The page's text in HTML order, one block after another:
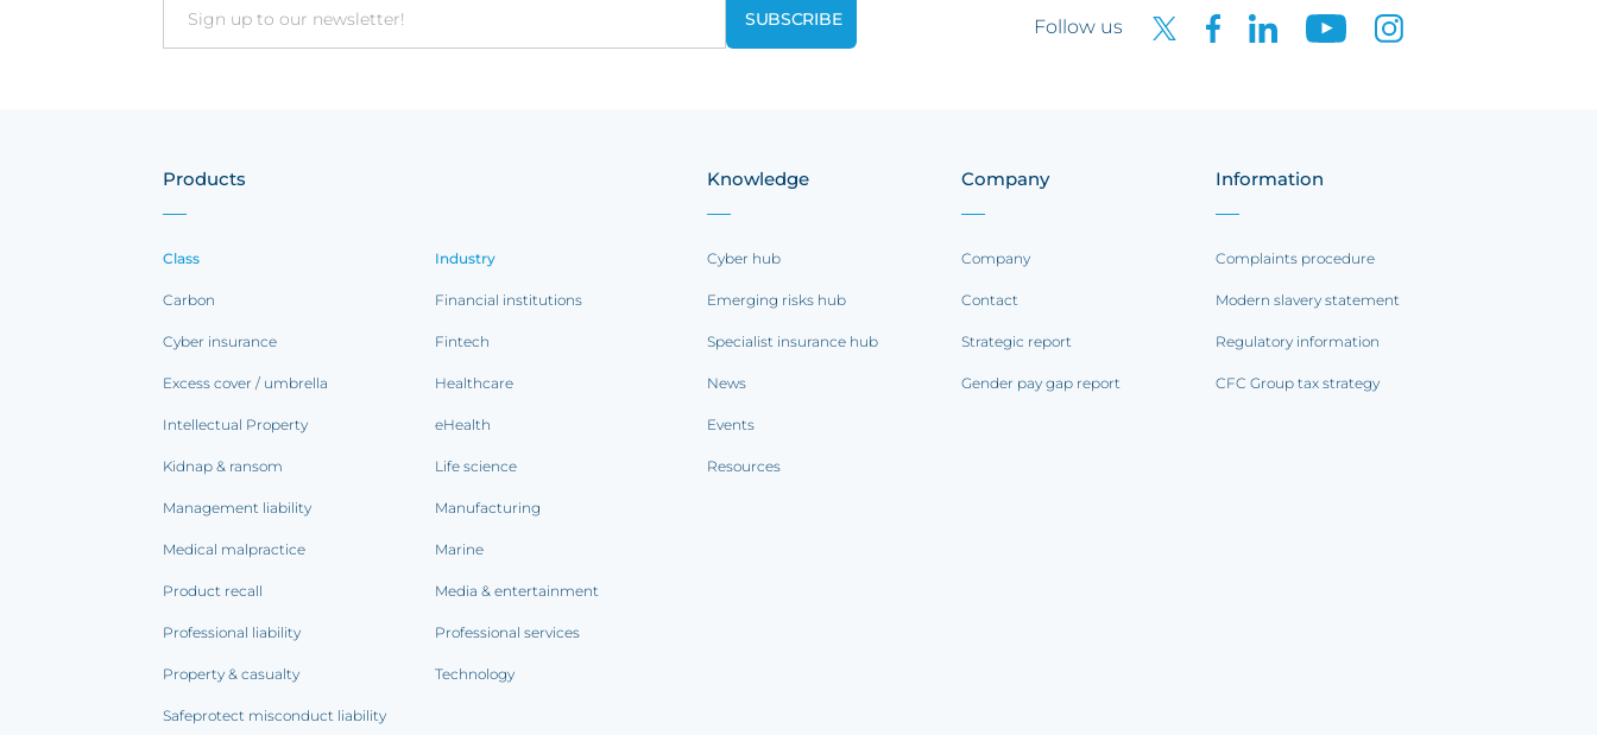
Email Follow us
Products
Class
Carbon
Cyber insurance
Excess cover / umbrella
Intellectual Property
Kidnap & ransom
Management liability
Medical malpractice
Product recall
Professional liability
Property & casualty
Safeprotect misconduct liability
Industry
Financial institutions
Fintech
Healthcare
eHealth
Life science
Manufacturing
Marine
Media & entertainment
Professional services
Technology
Knowledge
Cyber hub
Emerging risks hub
Specialist insurance hub
News
Events
Resources
Company
Company
Contact
Strategic report
Gender pay gap report
Information
Complaints procedure
Modern slavery statement
Regulatory information
CFC Group tax strategy